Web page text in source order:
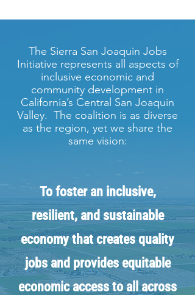
The Sierra San Joaquin Jobs
Initiative represents all aspects of
inclusive economic and
community development in
California’s Central San Joaquin
Valley. The coalition is as diverse
as the region, yet we share the
same vision:
To foster an inclusive,
resilient, and sustainable
economy that creates quality
jobs and provides equitable
economic access to all across